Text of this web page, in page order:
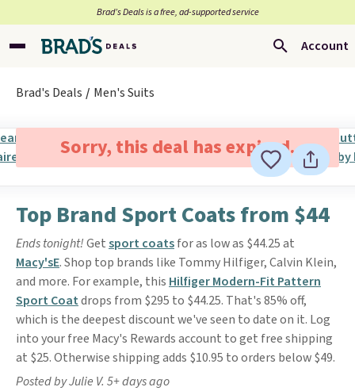
Brad’s Deals is a free, ad-supported service
Account
Brad's Deals Men's Suits
Sorry, this deal has expired.
Top Brand Sport Coats from $44
Ends tonight!Getsport coatsfor as low as $44.25 at
Macy'sE. Shop top brands like Tommy Hilfiger, Calvin Klein,
and more. For example, this Hilfiger Modern-Fit Pattern
Sport Coatdrops from $295 to $44.25. That's 85% off,
which is the deepest discount we've seen to date on it. Log
into your free Macy's Rewards account to get free shipping
at $25. Otherwise shipping adds $10.95 to orders below $49.
Posted by Julie V. 5+ days ago